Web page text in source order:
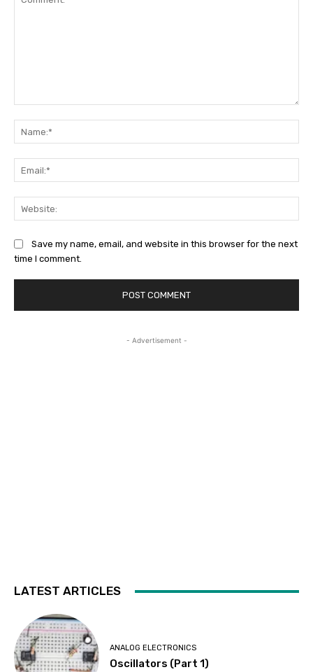
Save my name, email, and website in this browser for the next
time I comment.
- Advertisement -
LATEST ARTICLES
ANALOG ELECTRONICS
Oscillators (Part 1)